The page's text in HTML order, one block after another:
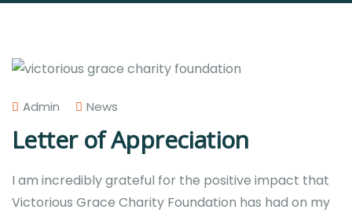
Admin News
Letter of Appreciation
I am incredibly grateful for the positive impact that
Victorious Grace Charity Foundation has had on my